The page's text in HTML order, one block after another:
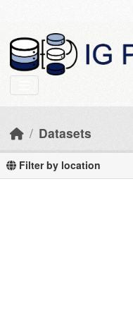
Datasets
Filter by location